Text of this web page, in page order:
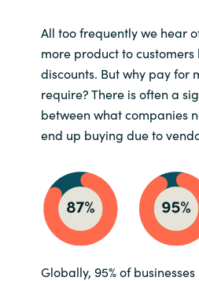
Serbia
Spain
All too frequently we hear
more product to
discounts. But why pay for
require? There is often a
between what companies
end up buying due to
Globally, 95% of